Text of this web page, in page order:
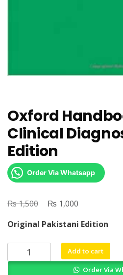
Oxford
Clinical
Edition
Order Via Whatsapp
₨1,500
Original
was:
₨ 1,500.
₨ 1,000
is:
₨ 1,000.
Original Pakistani Edition
Oxford
Handbook
Add to cart
Order Via